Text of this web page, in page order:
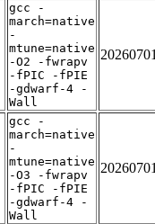
gcc -
march=native
-
mtune=native
-O2 -fwrapv
-fPIC -fPIE
-gdwarf-4 -
Wall
gcc -
march=native
-
mtune=native
-O3 -fwrapv
-fPIC -fPIE
-gdwarf-4 -
Wall